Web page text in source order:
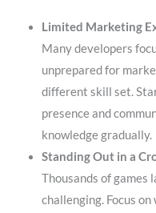
Limited Marketing
Many developers
unprepared for
different skill set.
presence and
knowledge gradually.
Standing Out in a
Thousands of games
challenging. Focus